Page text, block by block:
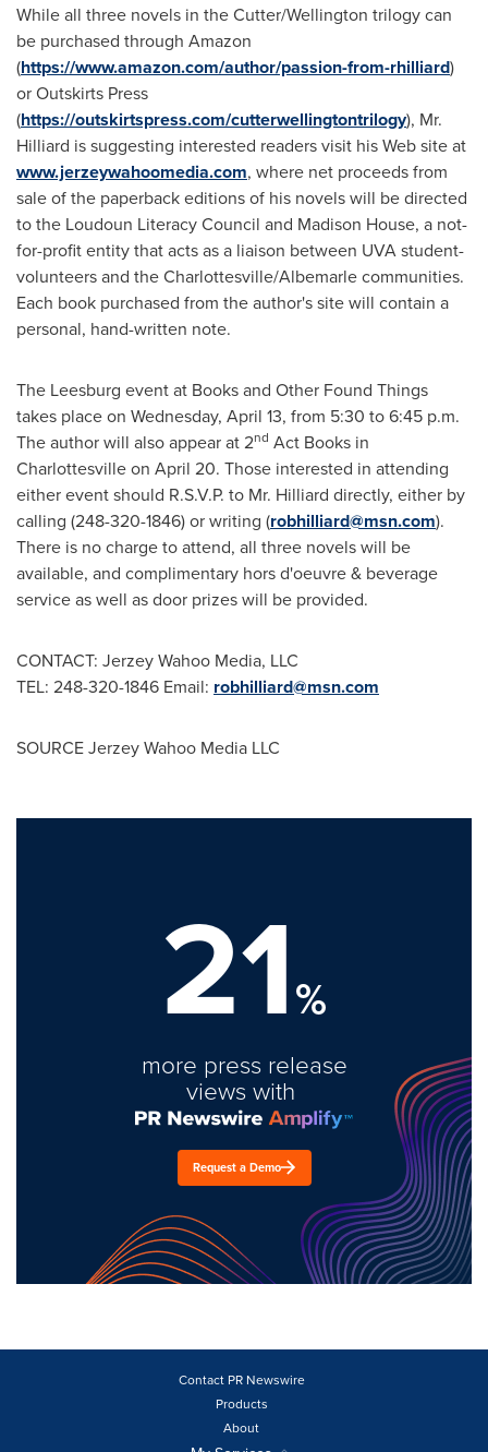
While all three novels in the Cutter/Wellington trilogy can
be purchased through Amazon
(https://www.amazon.com/author/passion-from-rhilliard)
or Outskirts Press
(https://outskirtspress.com/cutterwellingtontrilogy), Mr.
Hilliard is suggesting interested readers visit his Web site at
www.jerzeywahoomedia.com, where net proceeds from
sale of the paperback editions of his novels will be directed
to the Loudoun Literacy Council and Madison House, a not-
for-profit entity that acts as a liaison between UVA student-
volunteers and theCharlottesville/Albemarlecommunities.
Each book purchased from the author's site will contain a
personal, hand-written note.
The Leesburg event at Books and Other Found Things
takes place on Wednesday, April 13, from 5:30 to 6:45 p.m.
The author will also appear at 2nd Act Books in
Charlottesvilleon April 20. Those interested in attending
either event should R.S.V.P. to Mr. Hilliard directly, either by
calling (248-320-1846) or writing (robhilliard@msn.com).
There is no charge to attend, all three novels will be
available, and complimentary hors d'oeuvre & beverage
service as well as door prizes will be provided.
CONTACT: Jerzey Wahoo Media, LLC
TEL: 248-320-1846 Email: robhilliard@msn.com
SOURCE Jerzey Wahoo Media LLC
21%
more press release
views with
Request a Demo
Contact PR Newswire
Products
About